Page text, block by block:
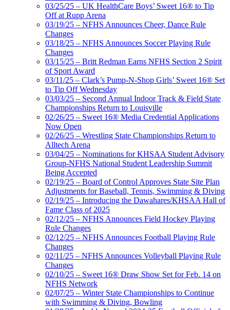
03/25/25 – UK HealthCare Boys’ Sweet 16® to Tip
Off at Rupp Arena
03/19/25 – NFHS Announces Cheer, Dance Rule
Changes
03/18/25 – NFHS Announces Soccer Playing Rule
Changes
03/15/25 – Britt Redman Earns NFHS Section 2 Spirit
of Sport Award
03/11/25 – Clark’s Pump-N-Shop Girls’ Sweet 16® Set
to Tip Off Wednesday
03/03/25 – Second Annual Indoor Track & Field State
Championships Return to Louisville
02/26/25 – Sweet 16® Media Credential Applications
Now Open
02/26/25 – Wrestling State Championships Return to
Alltech Arena
03/04/25 – Nominations for KHSAA Student Advisory
Group-NFHS National Student Leadership Summit
Being Accepted
02/19/25 – Board of Control Approves State Site Plan
Adjustments for Baseball, Tennis, Swimming & Diving
02/19/25 – Introducing the Dawahares/KHSAA Hall of
Fame Class of 2025
02/12/25 – NFHS Announces Field Hockey Playing
Rule Changes
02/12/25 – NFHS Announces Football Playing Rule
Changes
02/11/25 – NFHS Announces Volleyball Playing Rule
Changes
02/10/25 – Sweet 16® Draw Show Set for Feb. 14 on
NFHS Network
02/07/25 – Winter State Championships to Continue
with Swimming & Diving, Bowling